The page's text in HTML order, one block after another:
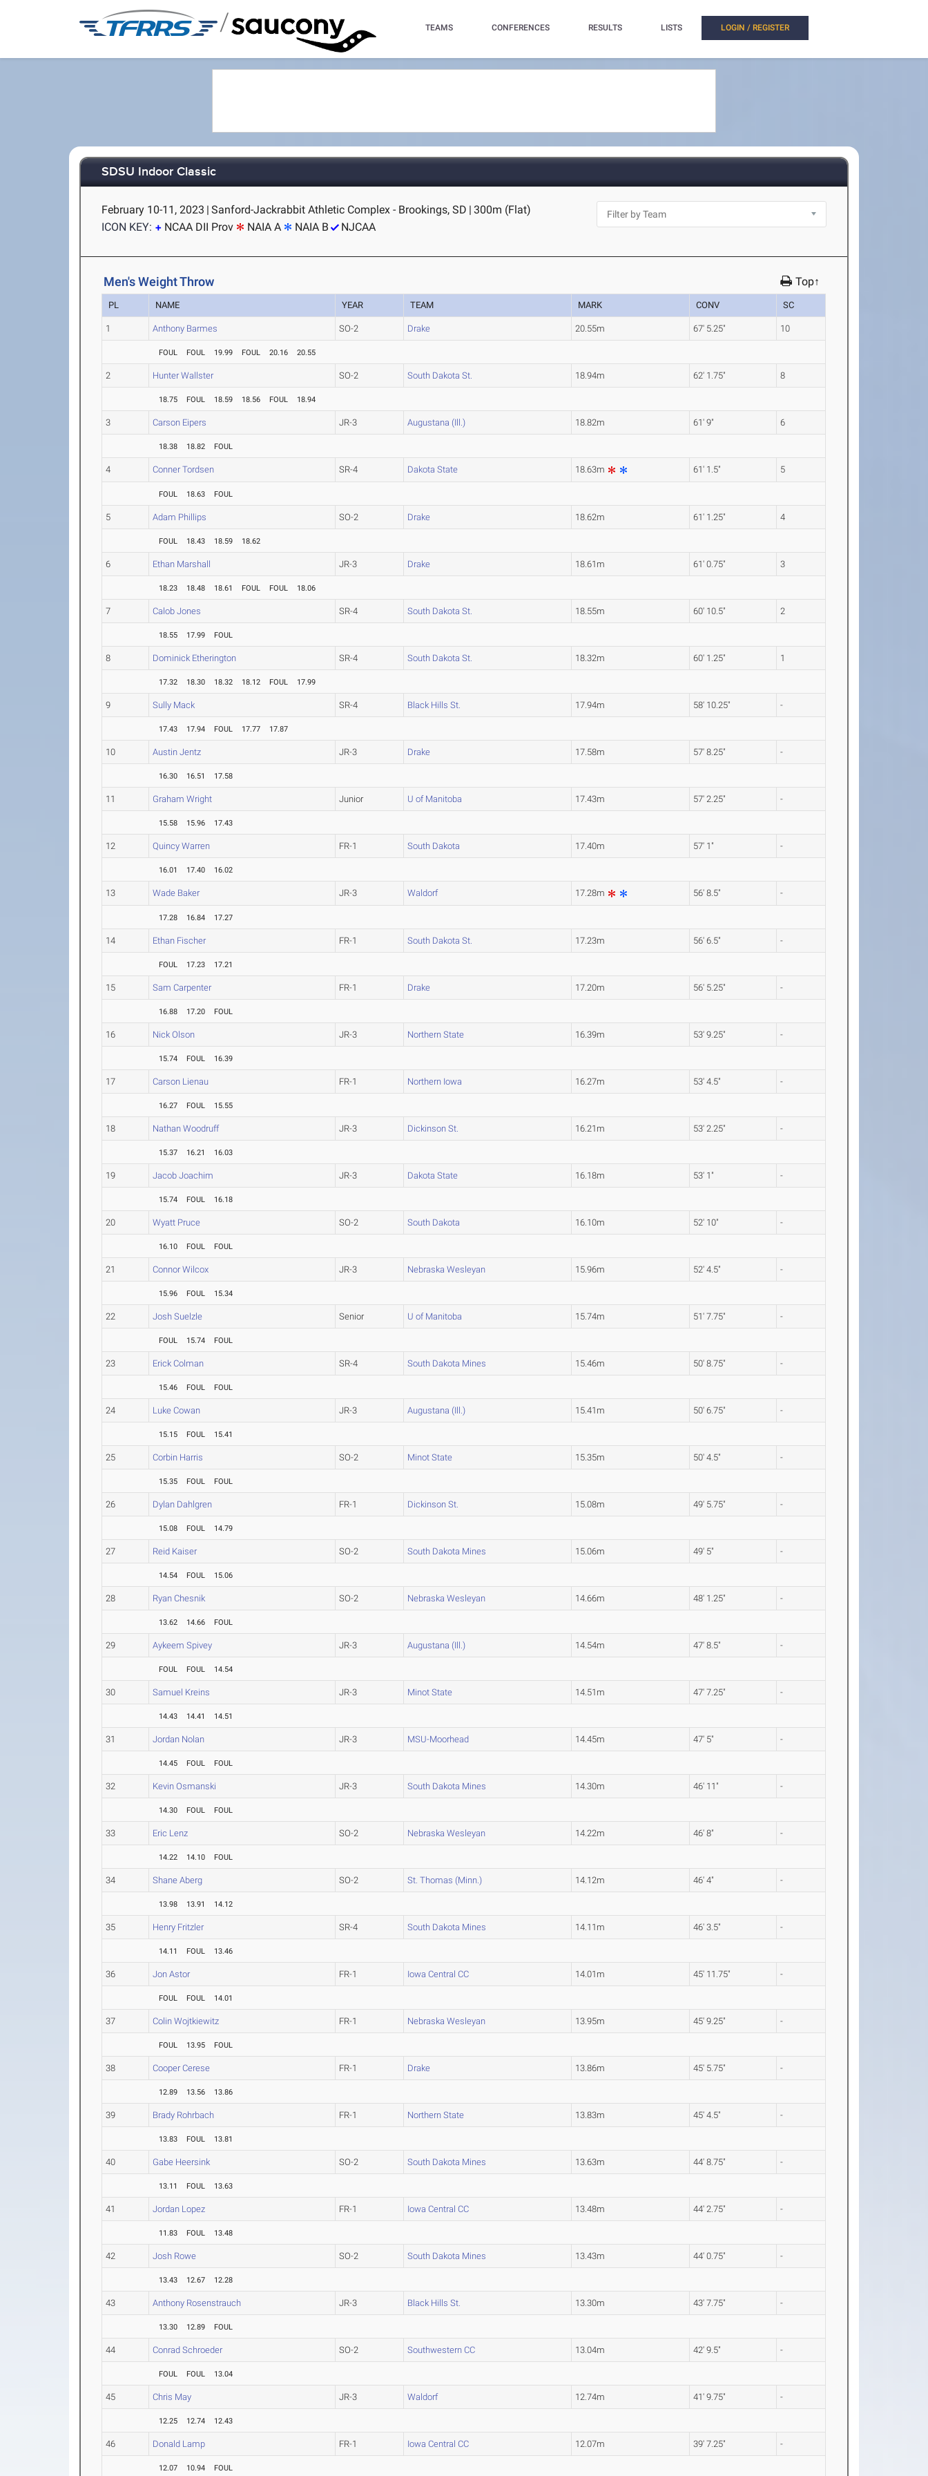
/ TEAMS CONFERENCES RESULTS LISTS LOGIN / REGISTER
SDSU Indoor Classic
February 10-11, 2023 | Sanford-Jackrabbit Athletic Complex - Brookings, SD | 300m (Flat)
ICON KEY:
NCAA DII Prov NAIA A NAIA B NJCAA
Men's Weight Throw Top↑
PL NAME YEAR TEAM MARK CONV SC
1 Anthony Barmes SO-2 Drake 20.55m 67' 5.25" 10
FOUL FOUL 19.99 FOUL 20.16 20.55
2 Hunter Wallster SO-2 South Dakota St. 18.94m 62' 1.75" 8
18.75 FOUL 18.59 18.56 FOUL 18.94
3 Carson Eipers JR-3 Augustana (Ill.) 18.82m 61' 9" 6
18.38 18.82 FOUL
4 Conner Tordsen SR-4 Dakota State 18.63m 61' 1.5" 5
FOUL 18.63 FOUL
5 Adam Phillips SO-2 Drake 18.62m 61' 1.25" 4
FOUL 18.43 18.59 18.62
6 Ethan Marshall JR-3 Drake 18.61m 61' 0.75" 3
18.23 18.48 18.61 FOUL FOUL 18.06
7 Calob Jones SR-4 South Dakota St. 18.55m 60' 10.5" 2
18.55 17.99 FOUL
8 Dominick Etherington SR-4 South Dakota St. 18.32m 60' 1.25" 1
17.32 18.30 18.32 18.12 FOUL 17.99
9 Sully Mack SR-4 Black Hills St. 17.94m 58' 10.25" -
17.43 17.94 FOUL 17.77 17.87
10 Austin Jentz JR-3 Drake 17.58m 57' 8.25" -
16.30 16.51 17.58
11 Graham Wright Junior U of Manitoba 17.43m 57' 2.25" -
15.58 15.96 17.43
12 Quincy Warren FR-1 South Dakota 17.40m 57' 1" -
16.01 17.40 16.02
13 Wade Baker JR-3 Waldorf 17.28m 56' 8.5" -
17.28 16.84 17.27
14 Ethan Fischer FR-1 South Dakota St. 17.23m 56' 6.5" -
FOUL 17.23 17.21
15 Sam Carpenter FR-1 Drake 17.20m 56' 5.25" -
16.88 17.20 FOUL
16 Nick Olson JR-3 Northern State 16.39m 53' 9.25" -
15.74 FOUL 16.39
17 Carson Lienau FR-1 Northern Iowa 16.27m 53' 4.5" -
16.27 FOUL 15.55
18 Nathan Woodruff JR-3 Dickinson St. 16.21m 53' 2.25" -
15.37 16.21 16.03
19 Jacob Joachim JR-3 Dakota State 16.18m 53' 1" -
15.74 FOUL 16.18
20 Wyatt Pruce SO-2 South Dakota 16.10m 52' 10" -
16.10 FOUL FOUL
21 Connor Wilcox JR-3 Nebraska Wesleyan 15.96m 52' 4.5" -
15.96 FOUL 15.34
22 Josh Suelzle Senior U of Manitoba 15.74m 51' 7.75" -
FOUL 15.74 FOUL
23 Erick Colman SR-4 South Dakota Mines 15.46m 50' 8.75" -
15.46 FOUL FOUL
24 Luke Cowan JR-3 Augustana (Ill.) 15.41m 50' 6.75" -
15.15 FOUL 15.41
25 Corbin Harris SO-2 Minot State 15.35m 50' 4.5" -
15.35 FOUL FOUL
26 Dylan Dahlgren FR-1 Dickinson St. 15.08m 49' 5.75" -
15.08 FOUL 14.79
27 Reid Kaiser SO-2 South Dakota Mines 15.06m 49' 5" -
14.54 FOUL 15.06
28 Ryan Chesnik SO-2 Nebraska Wesleyan 14.66m 48' 1.25" -
13.62 14.66 FOUL
29 Aykeem Spivey JR-3 Augustana (Ill.) 14.54m 47' 8.5" -
FOUL FOUL 14.54
30 Samuel Kreins JR-3 Minot State 14.51m 47' 7.25" -
14.43 14.41 14.51
31 Jordan Nolan JR-3 MSU-Moorhead 14.45m 47' 5" -
14.45 FOUL FOUL
32 Kevin Osmanski JR-3 South Dakota Mines 14.30m 46' 11" -
14.30 FOUL FOUL
33 Eric Lenz SO-2 Nebraska Wesleyan 14.22m 46' 8" -
14.22 14.10 FOUL
34 Shane Aberg SO-2 St. Thomas (Minn.) 14.12m 46' 4" -
13.98 13.91 14.12
35 Henry Fritzler SR-4 South Dakota Mines 14.11m 46' 3.5" -
14.11 FOUL 13.46
36 Jon Astor FR-1 Iowa Central CC 14.01m 45' 11.75" -
FOUL FOUL 14.01
37 Colin Wojtkiewitz FR-1 Nebraska Wesleyan 13.95m 45' 9.25" -
FOUL 13.95 FOUL
38 Cooper Cerese FR-1 Drake 13.86m 45' 5.75" -
12.89 13.56 13.86
39 Brady Rohrbach FR-1 Northern State 13.83m 45' 4.5" -
13.83 FOUL 13.81
40 Gabe Heersink SO-2 South Dakota Mines 13.63m 44' 8.75" -
13.11 FOUL 13.63
41 Jordan Lopez FR-1 Iowa Central CC 13.48m 44' 2.75" -
11.83 FOUL 13.48
42 Josh Rowe SO-2 South Dakota Mines 13.43m 44' 0.75" -
13.43 12.67 12.28
43 Anthony Rosenstrauch JR-3 Black Hills St. 13.30m 43' 7.75" -
13.30 12.89 FOUL
44 Conrad Schroeder SO-2 Southwestern CC 13.04m 42' 9.5" -
FOUL FOUL 13.04
45 Chris May JR-3 Waldorf 12.74m 41' 9.75" -
12.25 12.74 12.43
46 Donald Lamp FR-1 Iowa Central CC 12.07m 39' 7.25" -
12.07 10.94 FOUL